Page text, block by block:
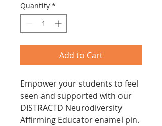
Quantity *
Add to Cart
Empower your students to feel
seen and supported with our
DISTRACTD Neurodiversity
Affirming Educator enamel pin.